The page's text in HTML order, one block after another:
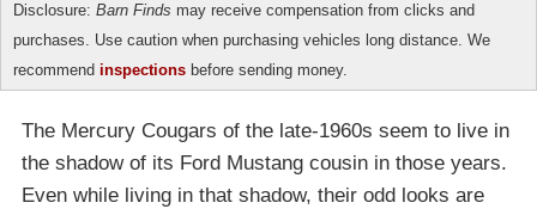
Disclosure: Barn Finds may receive compensation from clicks and
purchases. Use caution when purchasing vehicles long distance. We
recommend inspections before sending money.
The Mercury Cougars of the late-1960s seem to live in
the shadow of its Ford Mustang cousin in those years.
Even while living in that shadow, their odd looks are